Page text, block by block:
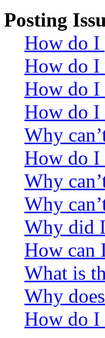
Posting
How do I
How do I
How do I
How do I
Why
How do I
Why
Why
Why did
How can
What is
Why
How do I